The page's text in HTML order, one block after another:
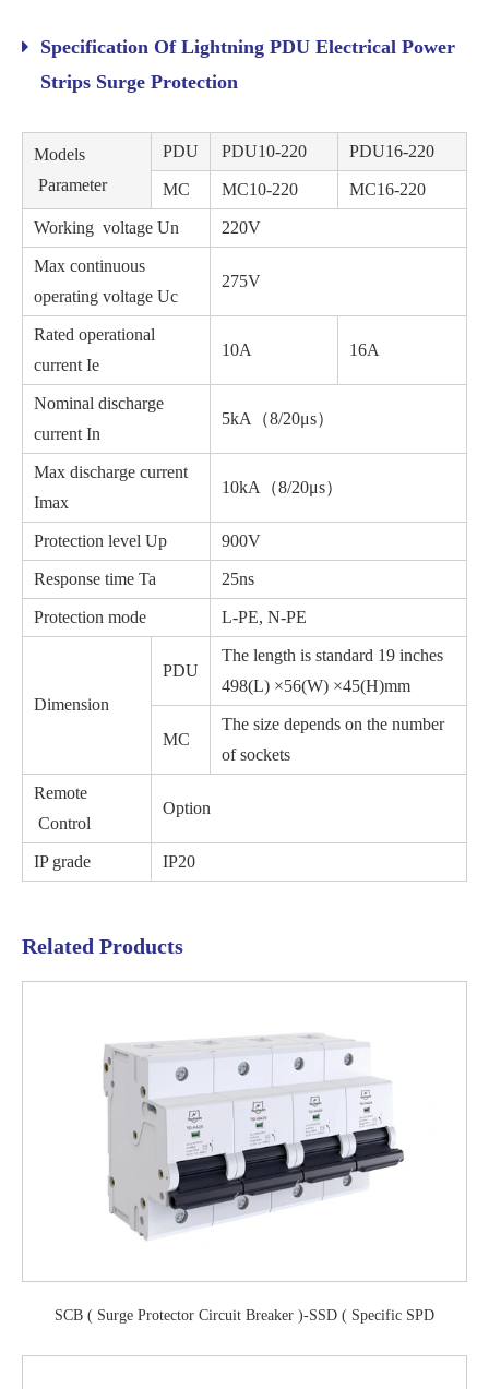
Specification Of Lightning PDU Electrical Power
Strips Surge Protection
Models
Parameter
PDU PDU10-220 PDU16-220
MC MC10-220 MC16-220
Working voltage Un 220V
Max continuous
operating voltage Uc
275V
Rated operational
current Ie
10A 16A
Nominal discharge
current In
5kA（8/20μs）
Max discharge current
Imax
10kA（8/20μs）
Protection level Up 900V
Response time Ta 25ns
Protection mode L-PE, N-PE
Dimension
PDU
The length is standard 19 inches
498(L) ×56(W) ×45(H)mm
MC
The size depends on the number
of sockets
Remote
Control
Option
IP grade IP20
Related Products
SCB ( Surge Protector Circuit Breaker )-SSD ( Specific SPD